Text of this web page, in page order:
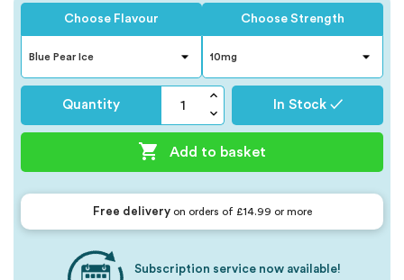
Choose Strength
Choose Flavour
Quantity In Stock ✓
 Add to basket
Free deliveryon orders of £14.99 or more
Subscription service now available!